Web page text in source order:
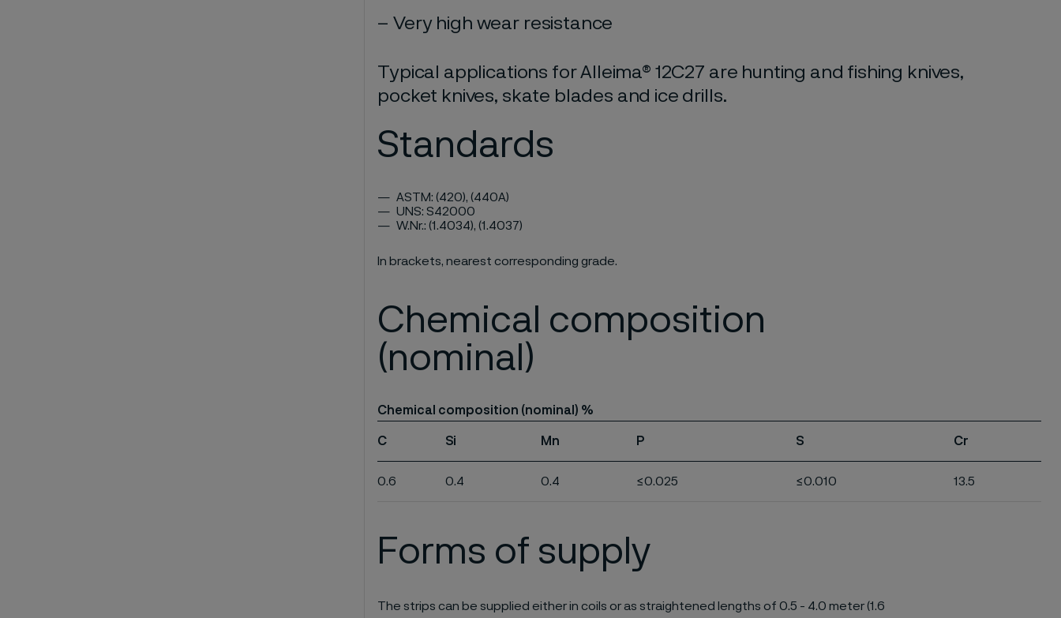
Very high wear resistance
Typical applications for Alleima® 12C27 are hunting and fishing knives,
pocket knives, skate blades and ice drills.
Standards
ASTM: (420), (440A)
UNS: S42000
W.Nr.: (1.4034), (1.4037)
In brackets, nearest corresponding grade.
Chemical composition
(nominal)
Chemical composition (nominal) %
C Si Mn P S Cr
0.6 0.4 0.4 ≤0.025 ≤0.010 13.5
Forms of supply
The strips can be supplied either in coils or as straightened lengths of 0.5 - 4.0 meter (1.6